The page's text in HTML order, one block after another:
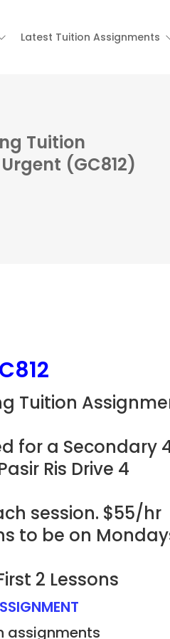
Latest Tuition Assignments
Tuition
(GC812)
Tuition
for a Secondary
Ris Drive 4
session. $55/hr
to be on
2 Lessons
assignments